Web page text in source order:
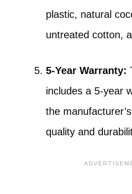
plastic, natural
untreated cotton,
5-Year Warranty:
includes a 5-year
the
quality and